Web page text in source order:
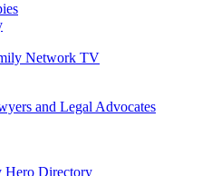
Network TV
and Legal Advocates
Hero Directory